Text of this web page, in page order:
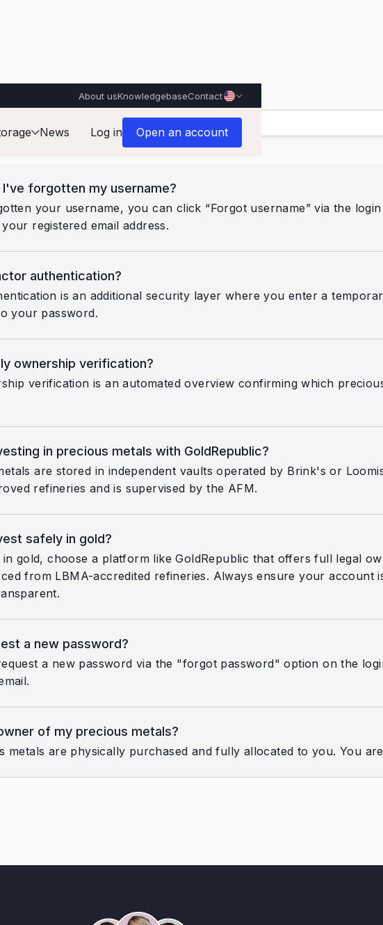
About usKnowledgebaseContact
News Log in Open an account
forgotten my username?
your username, you can click “Forgot username” via the
registered email address.
authentication?
is an additional security layer where you enter a
your password.
ownership verification?
verification is an automated overview confirming which
in precious metals with GoldRepublic?
are stored in independent vaults operated by Brink's or
refineries and is supervised by the AFM.
safely in gold?
in gold, choose a platform like GoldRepublic that offers full legal
from LBMA-accredited refineries. Always ensure your account
a new password?
a new password via the "forgot password" option on the
of my precious metals?
metals are physically purchased and fully allocated to you. You